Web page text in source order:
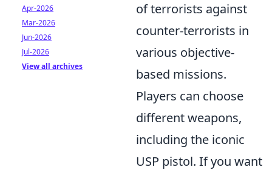
of terrorists against
counter-terrorists in
various objective-
based missions.
Players can choose
different weapons,
including the iconic
USP pistol. If you want
Apr-2026
Mar-2026
Jun-2026
Jul-2026
View all archives